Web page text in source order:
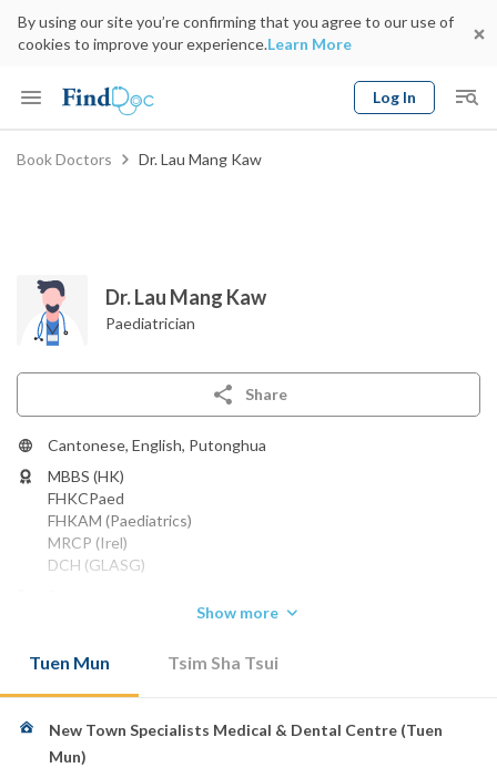
By using our site you’re confirming that you agree to our use of
cookies to improve your experience.Learn More
Log In
Keyword
Book Doctors Dr. Lau Mang Kaw
Dr. Lau Mang Kaw
Paediatrician
Share
Cantonese, English, Putonghua
MBBS (HK)
FHKCPaed
FHKAM (Paediatrics)
MRCP (Irel)
DCH (GLASG)
2458 0178
Email:
Hong Kong Baptist Hospital
Show more
Tuen Mun Tsim Sha Tsui
New Town Specialists Medical & Dental Centre (Tuen
Mun)